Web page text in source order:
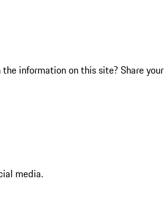
information on this site? Share your
media.